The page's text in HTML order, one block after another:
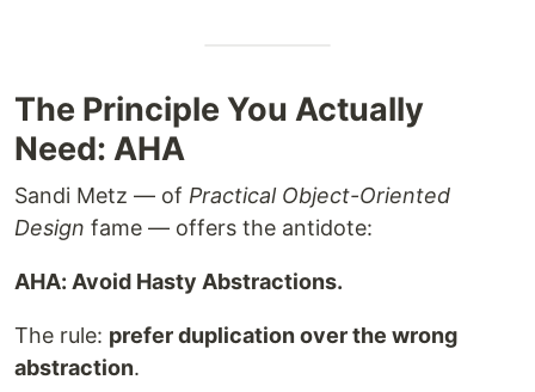
The Principle You Actually
Need: AHA
Sandi Metz — of Practical Object-Oriented
Design fame — offers the antidote:
AHA: Avoid Hasty Abstractions.
The rule: prefer duplication over the wrong
abstraction.